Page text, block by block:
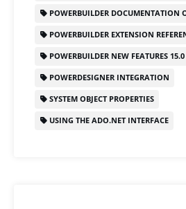
POWERBUILDER DOCUMENTATION
POWERBUILDER EXTENSION
POWERBUILDER NEW FEATURES 15.0
POWERDESIGNER INTEGRATION
SYSTEM OBJECT PROPERTIES
USING THE ADO.NET INTERFACE